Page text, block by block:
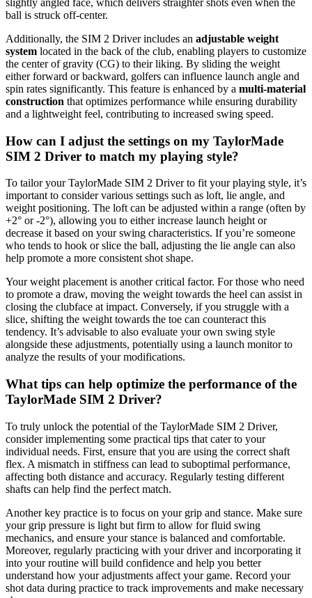
slightly angled face, which delivers straighter shots even when the
ball is struck off-center.
Additionally, the SIM 2 Driver includes an adjustable weight
system located in the back of the club, enabling players to customize
the center of gravity (CG) to their liking. By sliding the weight
either forward or backward, golfers can influence launch angle and
spin rates significantly. This feature is enhanced by a multi-material
construction that optimizes performance while ensuring durability
and a lightweight feel, contributing to increased swing speed.
How can I adjust the settings on my TaylorMade
SIM 2 Driver to match my playing style?
To tailor your TaylorMade SIM 2 Driver to fit your playing style, it’s
important to consider various settings such as loft, lie angle, and
weight positioning. The loft can be adjusted within a range (often by
+2° or -2°), allowing you to either increase launch height or
decrease it based on your swing characteristics. If you’re someone
who tends to hook or slice the ball, adjusting the lie angle can also
help promote a more consistent shot shape.
Your weight placement is another critical factor. For those who need
to promote a draw, moving the weight towards the heel can assist in
closing the clubface at impact. Conversely, if you struggle with a
slice, shifting the weight towards the toe can counteract this
tendency. It’s advisable to also evaluate your own swing style
alongside these adjustments, potentially using a launch monitor to
analyze the results of your modifications.
What tips can help optimize the performance of the
TaylorMade SIM 2 Driver?
To truly unlock the potential of the TaylorMade SIM 2 Driver,
consider implementing some practical tips that cater to your
individual needs. First, ensure that you are using the correct shaft
flex. A mismatch in stiffness can lead to suboptimal performance,
affecting both distance and accuracy. Regularly testing different
shafts can help find the perfect match.
Another key practice is to focus on your grip and stance. Make sure
your grip pressure is light but firm to allow for fluid swing
mechanics, and ensure your stance is balanced and comfortable.
Moreover, regularly practicing with your driver and incorporating it
into your routine will build confidence and help you better
understand how your adjustments affect your game. Record your
shot data during practice to track improvements and make necessary